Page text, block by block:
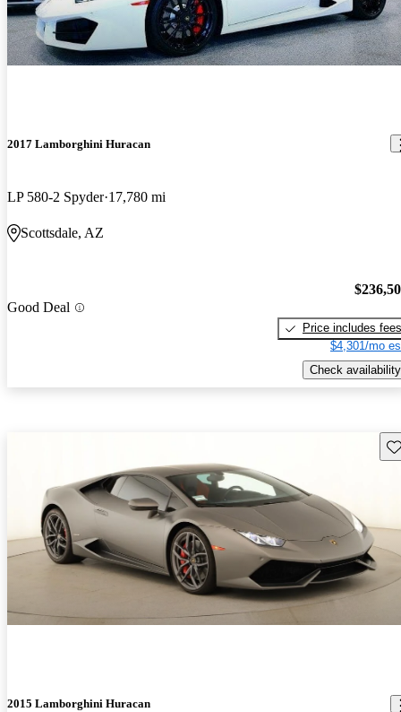
2017 Lamborghini Huracan
LP 580-2 Spyder 17,780 mi
Scottsdale, AZ
Good Deal
Price includes fees
$4,301/mo
Check availability
2015 Lamborghini Huracan